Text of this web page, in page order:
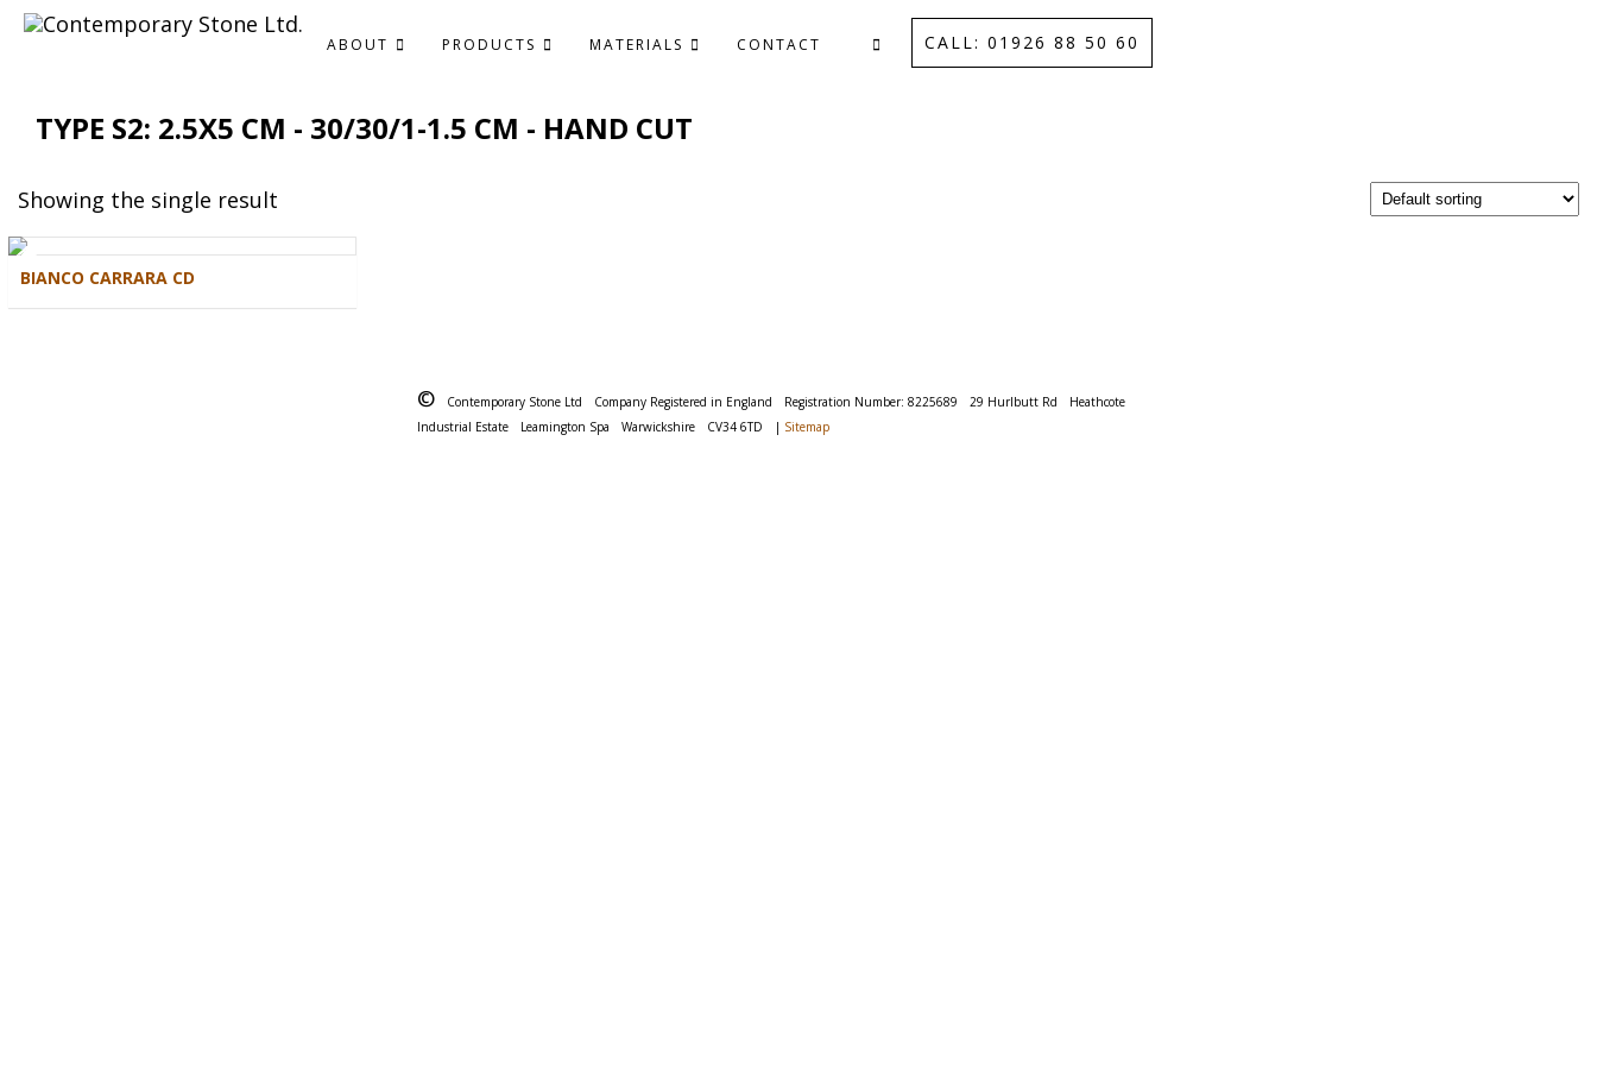
ABOUT PRODUCTS MATERIALS CONTACT CALL: 01926 88 50 60
TYPE S2: 2.5X5 CM - 30/30/1-1.5 CM - HAND CUT
Showing the single result
BIANCO CARRARA CD
© Contemporary Stone Ltd Company Registered in England Registration Number: 8225689 29 Hurlbutt Rd
Heathcote
Industrial Estate
Leamington Spa Warwickshire CV34 6TD | Sitemap